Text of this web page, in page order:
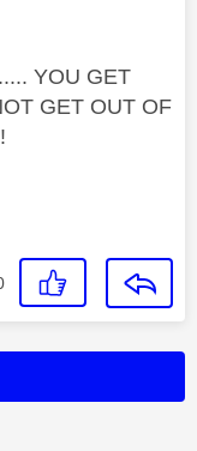
YOU GET
GET OUT OF